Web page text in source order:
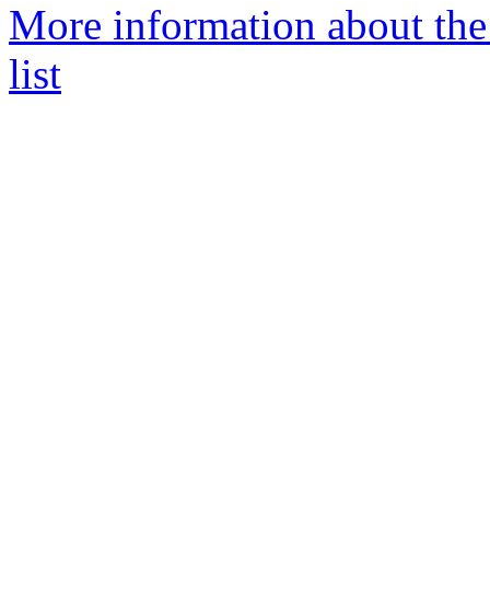
More information about
list